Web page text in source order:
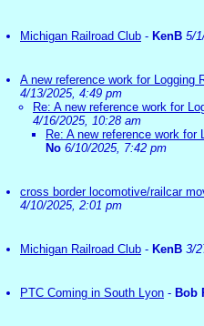
Michigan Railroad Club - KenB 5/
A new reference work for Logging
4/13/2025, 4:49 pm
Re: A new reference work for
4/16/2025, 10:28 am
Re: A new reference work
No 6/10/2025, 7:42 pm
cross border locomotive/railcar
4/10/2025, 2:01 pm
Michigan Railroad Club - KenB 3/
PTC Coming in South Lyon - Bob